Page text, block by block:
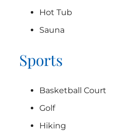
Hot Tub
Sauna
Sports
Basketball Court
Golf
Hiking